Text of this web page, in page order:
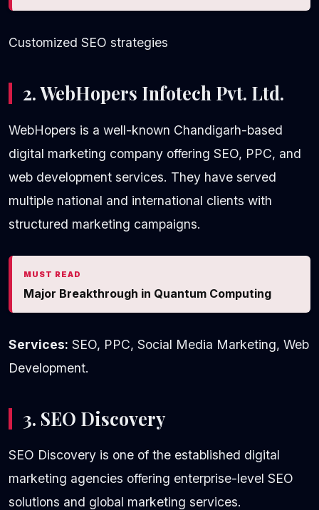
Customized SEO strategies
2. WebHopers Infotech Pvt. Ltd.
WebHopers is a well-known Chandigarh-based
digital marketing company offering SEO, PPC, and
web development services. They have served
multiple national and international clients with
structured marketing campaigns.
MUST READ
Major Breakthrough in Quantum Computing
Services: SEO, PPC, Social Media Marketing, Web
Development.
3. SEO Discovery
SEO Discovery is one of the established digital
marketing agencies offering enterprise-level SEO
solutions and global marketing services.